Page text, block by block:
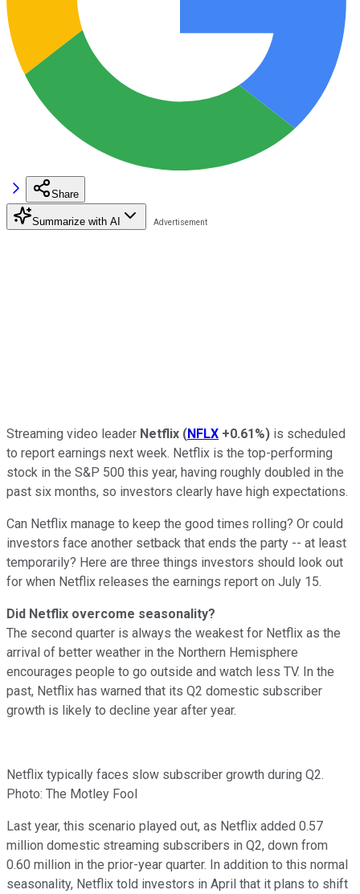
Share
Summarize with AI
Streaming video leader Netflix (NFLX +0.61%) is scheduled
to report earnings next week. Netflix is the top-performing
stock in the S&P 500 this year, having roughly doubled in the
past six months, so investors clearly have high expectations.
Can Netflix manage to keep the good times rolling? Or could
investors face another setback that ends the party -- at least
temporarily? Here are three things investors should look out
for when Netflix releases the earnings report on July 15.
Did Netflix overcome seasonality?
The second quarter is always the weakest for Netflix as the
arrival of better weather in the Northern Hemisphere
encourages people to go outside and watch less TV. In the
past, Netflix has warned that its Q2 domestic subscriber
growth is likely to decline year after year.
Netflix typically faces slow subscriber growth during Q2.
Photo: The Motley Fool
Last year, this scenario played out, as Netflix added 0.57
million domestic streaming subscribers in Q2, down from
0.60 million in the prior-year quarter. In addition to this normal
seasonality, Netflix told investors in April that it plans to shift